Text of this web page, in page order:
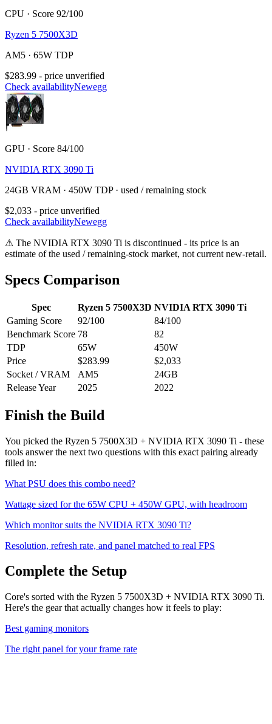
CPU · Score 92/100
Ryzen 5 7500X3D
AM5 · 65W TDP
$283.99 - price unverified
Check availabilityNewegg
GPU · Score 84/100
NVIDIA RTX 3090 Ti
24GB VRAM · 450W TDP · used / remaining stock
$2,033 - price unverified
Check availabilityNewegg
⚠ The NVIDIA RTX 3090 Ti is discontinued - its price is an
estimate of the used / remaining-stock market, not current new-retail.
Specs Comparison
Spec Ryzen 5 7500X3D NVIDIA RTX 3090 Ti
Gaming Score
92/100 84/100
Benchmark Score 78
82
TDP
65W 450W
Price
$283.99
$2,033
Socket / VRAM
AM5 24GB
Release Year
2025 2022
Finish the Build
You picked the Ryzen 5 7500X3D + NVIDIA RTX 3090 Ti - these
tools answer the next two questions with this exact pairing already
filled in:
What PSU does this combo need?
Wattage sized for the 65W CPU + 450W GPU, with headroom
Which monitor suits the NVIDIA RTX 3090 Ti?
Resolution, refresh rate, and panel matched to real FPS
Complete the Setup
Core's sorted with the Ryzen 5 7500X3D + NVIDIA RTX 3090 Ti.
Here's the gear that actually changes how it feels to play:
Best gaming monitors
The right panel for your frame rate